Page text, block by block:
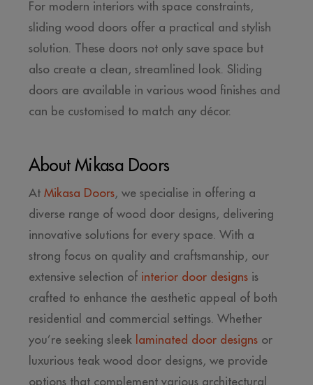
For modern interiors with space constraints,
sliding wood doors offer a practical and stylish
solution. These doors not only save space but
also create a clean, streamlined look. Sliding
doors are available in various wood finishes and
can be customised to match any décor.
About Mikasa Doors
AtMikasa Doors, we specialise in offering a
diverse range of wood door designs, delivering
innovative solutions for every space. With a
strong focus on quality and craftsmanship, our
extensive selection of interior door designs is
crafted to enhance the aesthetic appeal of both
residential and commercial settings. Whether
you’re seeking sleek
laminated door designs or
luxurious teak wood door designs, we provide
options that complement various architectural